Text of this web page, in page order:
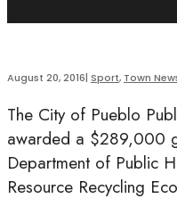
August 20, 2016| Sport, Town
The City of Pueblo
awarded a $289,000
Department of Public
Resource Recycling